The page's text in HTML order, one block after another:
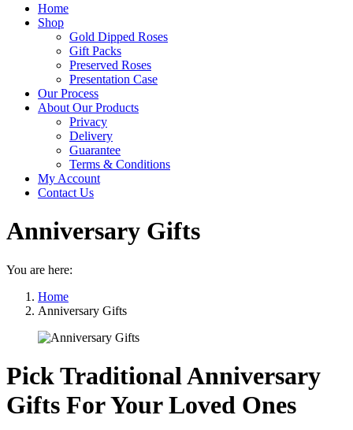
Home
Shop
Gold Dipped Roses
Gift Packs
Preserved Roses
Presentation Case
Our Process
About Our Products
Privacy
Delivery
Guarantee
Terms & Conditions
My Account
Contact Us
Anniversary Gifts
You are here:
Home
Anniversary Gifts
Pick Traditional Anniversary
Gifts For Your Loved Ones